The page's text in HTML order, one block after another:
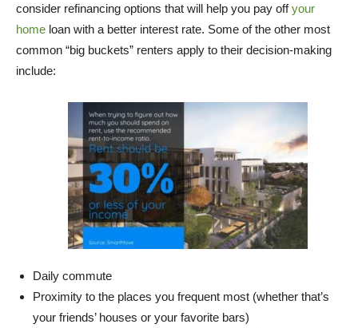
consider refinancing options that will help you pay offyour
home loan with a better interest rate. Some of the other most
common “big buckets” renters apply to their decision-making
include:
Daily commute
Proximity to the places you frequent most (whether that’s
your friends’ houses or your favorite bars)